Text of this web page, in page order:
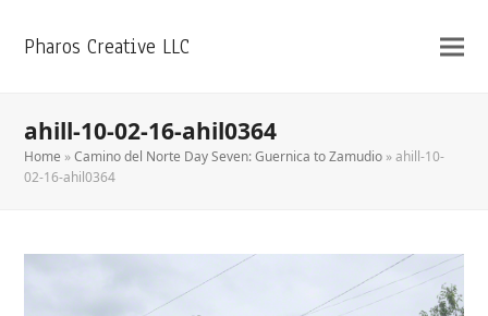
Pharos Creative LLC
ahill-10-02-16-ahil0364
Home »Camino del Norte Day Seven: Guernica to Zamudio »ahill-10-
02-16-ahil0364